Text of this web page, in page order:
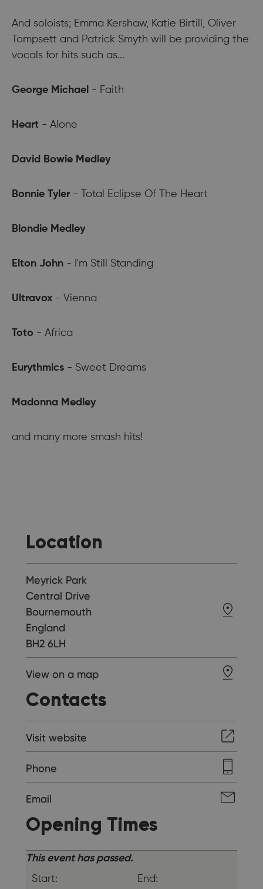
And soloists; Emma Kershaw, Katie Birtill, Oliver
Tompsett and Patrick Smyth will be providing the
vocals for hits such as...
George Michael - Faith
Heart - Alone
David Bowie Medley
Bonnie Tyler - Total Eclipse Of The Heart
Blondie Medley
Elton John - I'm Still Standing
Ultravox - Vienna
Toto - Africa
Eurythmics - Sweet Dreams
Madonna Medley
and many more smash hits!
Location
Meyrick Park
Central Drive
Bournemouth
England
BH2 6LH
View on a map
Contacts
Visit website
Phone
Email
Opening Times
This event has passed.
Start:
End: